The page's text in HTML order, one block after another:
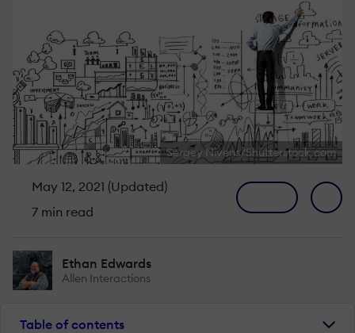
Sergey Nivens/Shutterstock.com
May 12, 2021 (Updated)
7 min read
Ethan Edwards
Allen Interactions
Table of contents